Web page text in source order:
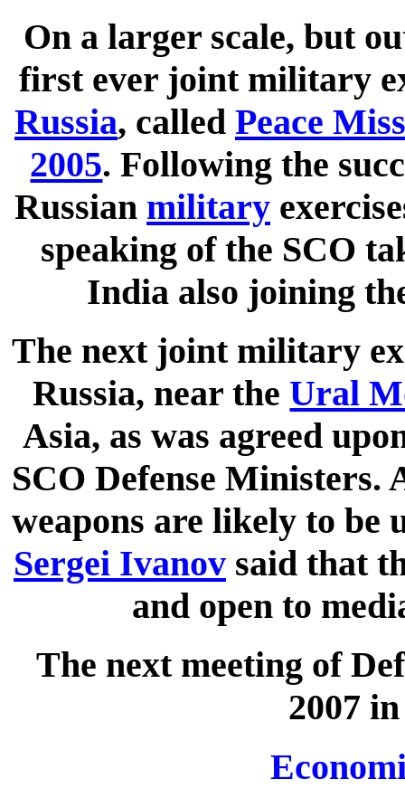
On a larger scale, but
first ever joint military
Russia, called Peace
2005. Following the
Russian military
speaking of the SCO
India also joining
The next joint military
Russia, near the Ural
Asia, as was agreed
SCO Defense Ministers.
weapons are likely to be
Sergei Ivanov said that
and open to
The next meeting of
2007